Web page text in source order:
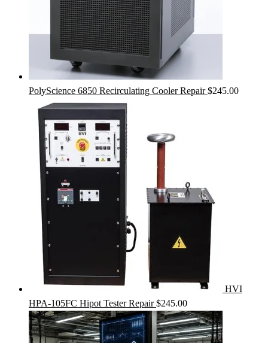
PolyScience 6850 Recirculating Cooler Repair $245.00
HVI
HPA-105FC Hipot Tester Repair $245.00